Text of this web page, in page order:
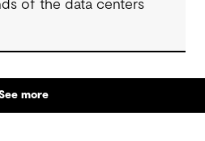
of the data centers
more